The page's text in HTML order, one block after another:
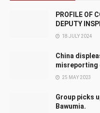
PROFILE OF
DEPUTY
18 JULY 2024
China
misreporting
25 MAY 2023
Group picks
Bawumia.